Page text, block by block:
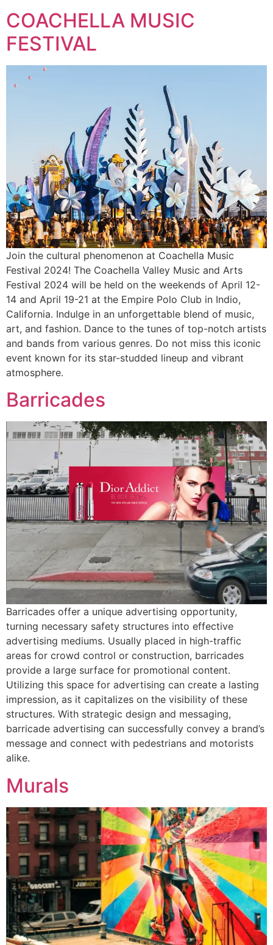
COACHELLA MUSIC
FESTIVAL
Join the cultural phenomenon at Coachella Music
Festival 2024! The Coachella Valley Music and Arts
Festival 2024 will be held on the weekends of April 12-
14 and April 19-21 at the Empire Polo Club in Indio,
California. Indulge in an unforgettable blend of music,
art, and fashion. Dance to the tunes of top-notch artists
and bands from various genres. Do not miss this iconic
event known for its star-studded lineup and vibrant
atmosphere.
Barricades
Barricades offer a unique advertising opportunity,
turning necessary safety structures into effective
advertising mediums. Usually placed in high-traffic
areas for crowd control or construction, barricades
provide a large surface for promotional content.
Utilizing this space for advertising can create a lasting
impression, as it capitalizes on the visibility of these
structures. With strategic design and messaging,
barricade advertising can successfully convey a brand’s
message and connect with pedestrians and motorists
alike.
Murals